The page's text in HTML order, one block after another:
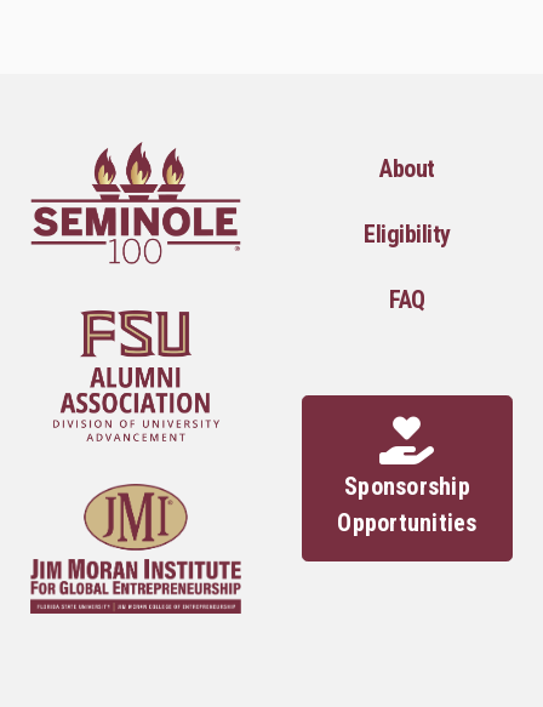
About
Eligibility
FAQ
Sponsorship
Opportunities